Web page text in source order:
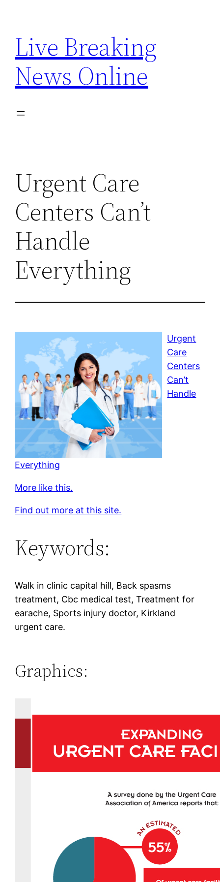
content
Live Breaking
News Online
Urgent Care
Centers Can’t
Handle
Everything
Urgent
Care
Centers
Can’t
Handle
Everything
More like this.
Find out more at this site.
Keywords:
Walk in clinic capital hill, Back spasms
treatment, Cbc medical test, Treatment for
earache, Sports injury doctor, Kirkland
urgent care.
Graphics: